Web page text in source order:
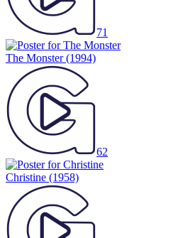
71
The Monster(1994)
62
Christine (1958)